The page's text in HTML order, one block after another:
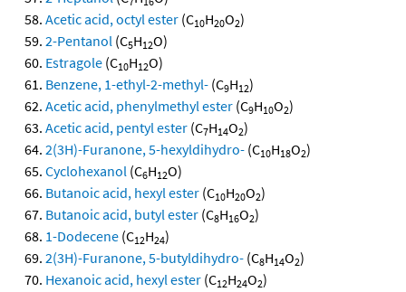
Acetic acid, octyl ester (C10H20O2)
2-Pentanol (C5H12O)
Estragole (C10H12O)
Benzene, 1-ethyl-2-methyl- (C9H12)
Acetic acid, phenylmethyl ester (C9H10O2)
Acetic acid, pentyl ester (C7H14O2)
2(3H)-Furanone, 5-hexyldihydro- (C10H18O2)
Cyclohexanol (C6H12O)
Butanoic acid, hexyl ester (C10H20O2)
Butanoic acid, butyl ester (C8H16O2)
1-Dodecene (C12H24)
2(3H)-Furanone, 5-butyldihydro- (C8H14O2)
Hexanoic acid, hexyl ester (C12H24O2)